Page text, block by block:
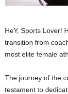
HeY, Sports Lover!
transition from
most elite female
The journey of the
testament to